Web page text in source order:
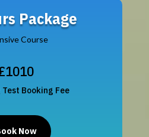
Package
Course
Booking Fee
Now